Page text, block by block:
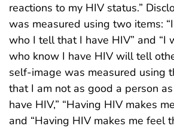
reactions to my HIV status.”
was measured using two items:
who I tell that I have HIV” and “I
who know I have HIV will tell
self-image was measured using
that I am not as good a person
have HIV,” “Having HIV makes
and “Having HIV makes me feel